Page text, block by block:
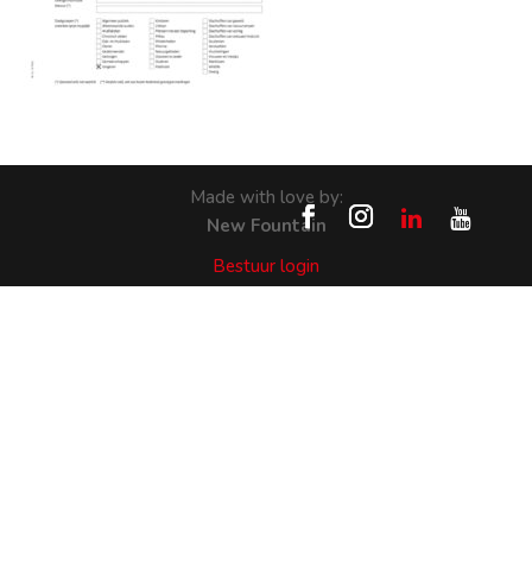
Made with love by:
New Fountain
Bestuur login